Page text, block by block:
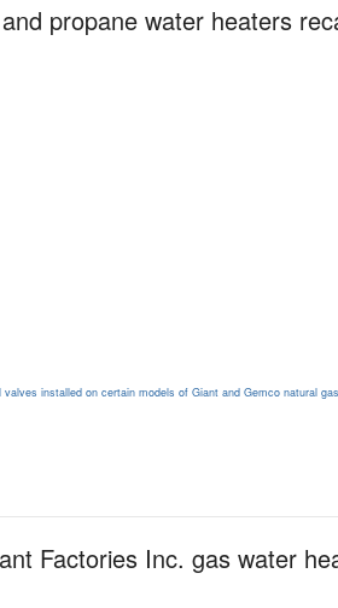
propane water heaters
installed on certain models of Giant and Gemco natural
Factories Inc. gas water